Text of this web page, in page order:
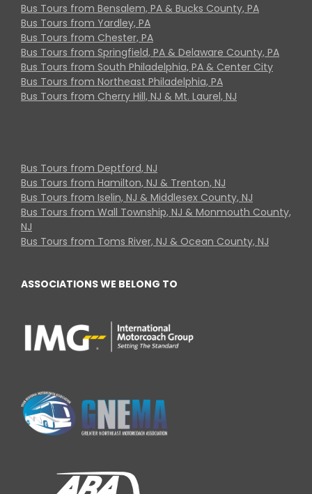
Bus Tours from Bensalem, PA & Bucks County, PA
Bus Tours from Yardley, PA
Bus Tours from Chester, PA
Bus Tours from Springfield, PA & Delaware County, PA
Bus Tours from South Philadelphia, PA & Center City
Bus Tours from Northeast Philadelphia, PA
Bus Tours from Cherry Hill, NJ & Mt. Laurel, NJ
Bus Tours from Deptford, NJ
Bus Tours from Hamilton, NJ & Trenton, NJ
Bus Tours from Iselin, NJ & Middlesex County, NJ
Bus Tours from Wall Township, NJ & Monmouth County,
NJ
Bus Tours from Toms River, NJ & Ocean County, NJ
ASSOCIATIONS WE BELONG TO